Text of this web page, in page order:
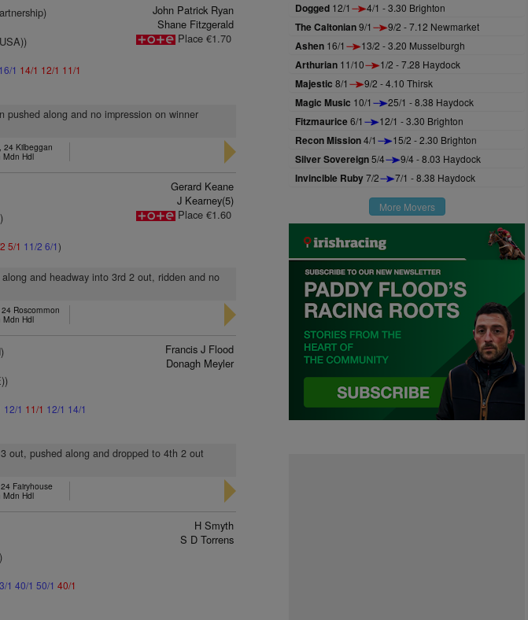
16/1 14/1 12/1 11/1
John Patrick Ryan
Shane Fitzgerald
Place €1.70
pushed along and no impression on winner
24 Kilbeggan
Mdn Hdl
5/1 11/2 6/1)
Gerard Keane
J Kearney(5)
Place €1.60
and headway into 3rd 2 out, ridden and no
Roscommon
Mdn Hdl
12/1 11/1 12/1 14/1
Francis J Flood
Donagh Meyler
out, pushed along and dropped to 4th 2 out
Fairyhouse
Mdn Hdl
1 40/1 50/1 40/1
H Smyth
S D Torrens
Dogged 12/1 4/1 - 3.30 Brighton
The Caltonian9/1 9/2 - 7.12 Newmarket
Ashen 16/1 13/2 - 3.20 Musselburgh
Arthurian 11/10 1/2 - 7.28 Haydock
Majestic 8/1 9/2 - 4.10 Thirsk
Magic Music 10/1 25/1 - 8.38 Haydock
Fitzmaurice6/1 12/1 - 3.30 Brighton
Recon Mission4/1 15/2 - 2.30 Brighton
Silver Sovereign5/4 9/4 - 8.03 Haydock
Invincible Ruby7/2 7/1 - 8.38 Haydock
More Movers